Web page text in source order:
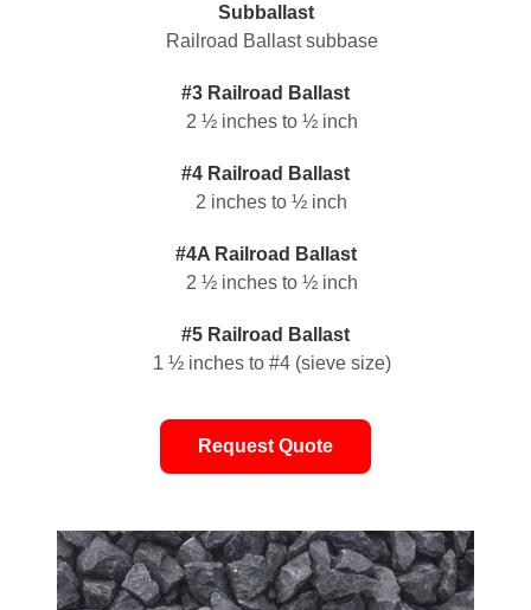
Subballast
Railroad Ballast subbase
#3 Railroad Ballast
2 ½ inches to ½ inch
#4 Railroad Ballast
2 inches to ½ inch
#4A Railroad Ballast
2 ½ inches to ½ inch
#5 Railroad Ballast
1 ½ inches to #4 (sieve size)
Request Quote